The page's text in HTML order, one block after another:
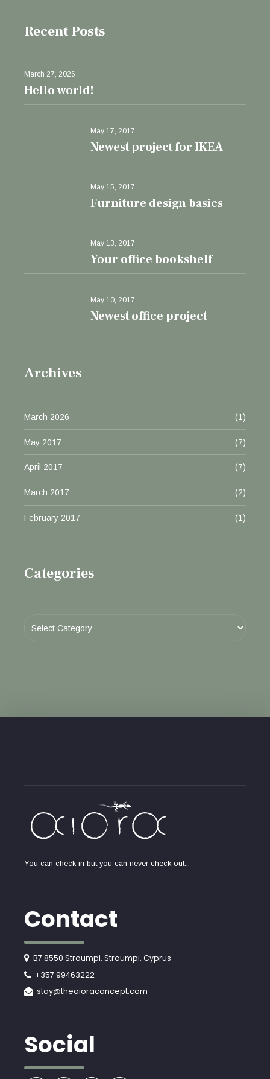
Recent Posts
March 27, 2026
Hello world!
May 17, 2017
Newest project for IKEA
May 15, 2017
Furniture design basics
May 13, 2017
Your office bookshelf
May 10, 2017
Newest office project
Archives
March 2026 (1)
May 2017 (7)
April 2017 (7)
March 2017 (2)
February 2017 (1)
Categories
You can check in but you can never check out...
Contact
B7 8550 Stroumpi, Stroumpi, Cyprus
+357 99463222
stay@theaioraconcept.com
Social